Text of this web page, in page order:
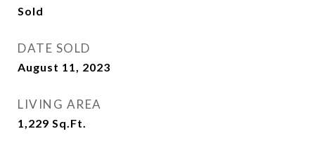
Sold
DATE SOLD
August 11, 2023
LIVING AREA
1,229 Sq.Ft.